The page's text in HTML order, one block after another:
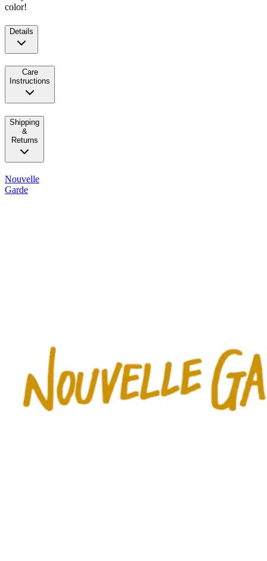
color!
Details
Care
Instructions
Shipping
&
Returns
Nouvelle
Garde